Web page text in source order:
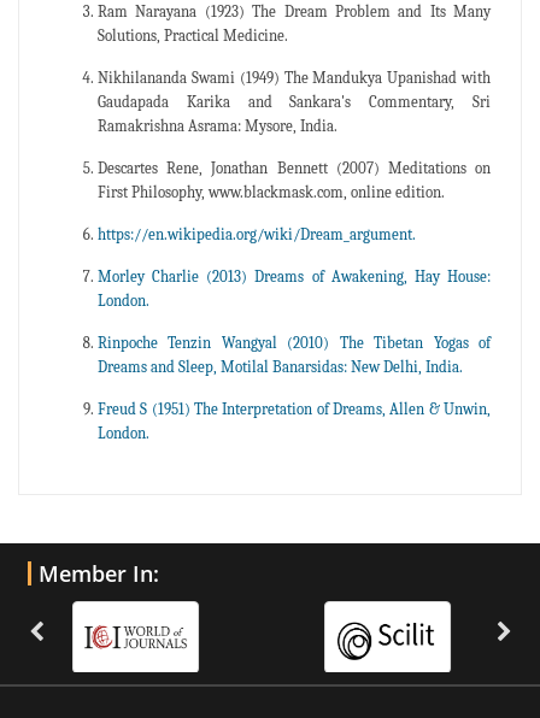
Ram Narayana (1923) The Dream Problem and Its Many
Solutions, Practical Medicine.
Nikhilananda Swami (1949) The Mandukya Upanishad with
Gaudapada Karika and Sankara's Commentary, Sri
Ramakrishna Asrama: Mysore, India.
Descartes Rene, Jonathan Bennett (2007) Meditations on
First Philosophy, www.blackmask.com, online edition.
https://en.wikipedia.org/wiki/Dream_argument.
Morley Charlie (2013) Dreams of Awakening, Hay House:
London.
Rinpoche Tenzin Wangyal (2010) The Tibetan Yogas of
Dreams and Sleep, Motilal Banarsidas: New Delhi, India.
Freud S (1951) The Interpretation of Dreams, Allen & Unwin,
London.
Member In: